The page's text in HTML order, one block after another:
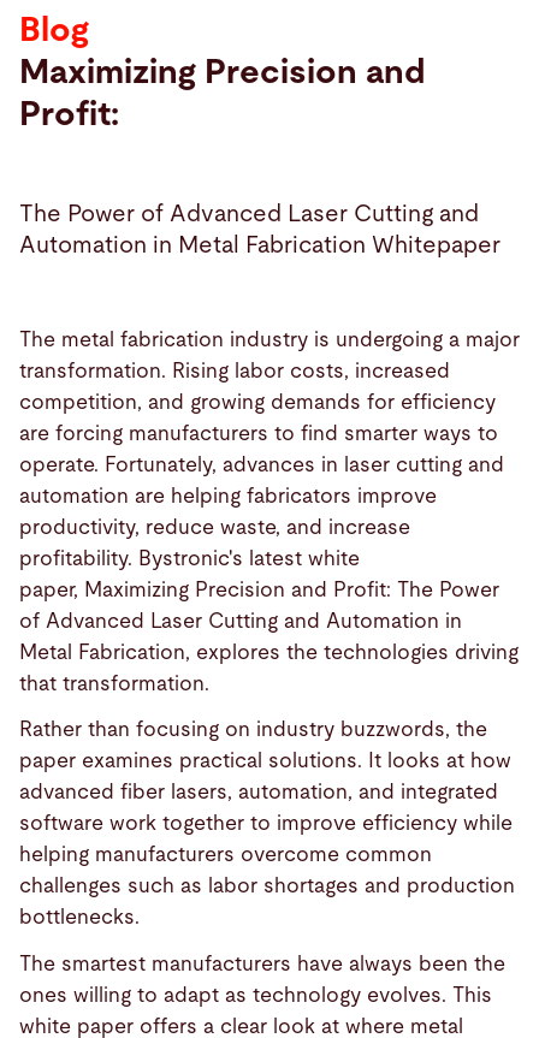
Search
Blog
Maximizing Precision and
Profit:
The Power of Advanced Laser Cutting and
Automation in Metal Fabrication Whitepaper
The metal fabrication industry is undergoing a major
transformation. Rising labor costs, increased
competition, and growing demands for efficiency
are forcing manufacturers to find smarter ways to
operate. Fortunately, advances in laser cutting and
automation are helping fabricators improve
productivity, reduce waste, and increase
profitability. Bystronic's latest white
paper, Maximizing Precision and Profit: The Power
of Advanced Laser Cutting and Automation in
Metal Fabrication, explores the technologies driving
that transformation.
Rather than focusing on industry buzzwords, the
paper examines practical solutions. It looks at how
advanced fiber lasers, automation, and integrated
software work together to improve efficiency while
helping manufacturers overcome common
challenges such as labor shortages and production
bottlenecks.
The smartest manufacturers have always been the
ones willing to adapt as technology evolves. This
white paper offers a clear look at where metal